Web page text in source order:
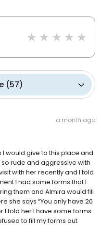
(57)
a month ago
would give to this place and
rude and aggressive with
with her recently and I told
I had some forms that I
them and Almira would fill
she says “You only have 20
I told her I have some forms
to fill my forms out